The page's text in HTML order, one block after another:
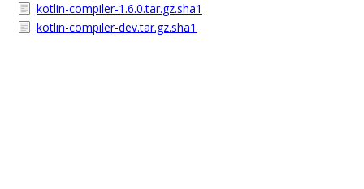
kotlin-compiler-1.6.0.tar.gz.sha1
kotlin-compiler-dev.tar.gz.sha1